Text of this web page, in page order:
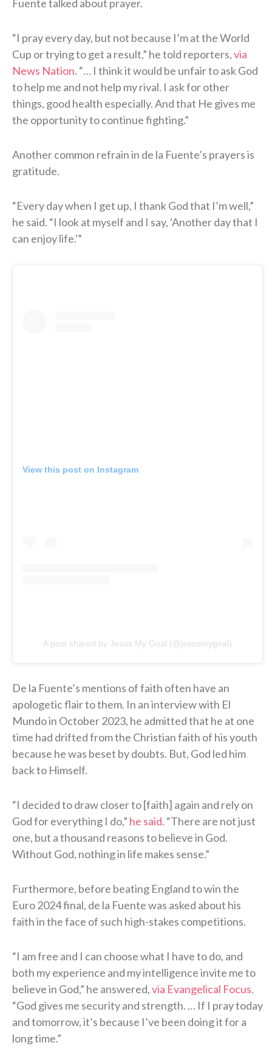
Fuente talked about prayer.
“I pray every day, but not because I’m at the World
Cup or trying to get a result,” he told reporters,via
News Nation. “… I think it would be unfair to ask God
to help me and not help my rival. I ask for other
things, good health especially. And that He gives me
the opportunity to continue fighting.”
Another common refrain in de la Fuente’s prayers is
gratitude.
“Every day when I get up, I thank God that I’m well,”
he said. “I look at myself and I say, ‘Another day that I
can enjoy life.'”
View this post on Instagram
A post shared by Jesus My Goal (@jesusmygoal)
De la Fuente’s mentions of faith often have an
apologetic flair to them. In an interview with El
Mundo in October 2023, he admitted that he at one
time had drifted from the Christian faith of his youth
because he was beset by doubts. But, God led him
back to Himself.
“I decided to draw closer to [faith] again and rely on
God for everything I do,” he said. “There are not just
one, but a thousand reasons to believe in God.
Without God, nothing in life makes sense.”
Furthermore, before beating England to win the
Euro 2024 final, de la Fuente was asked about his
faith in the face of such high-stakes competitions.
“I am free and I can choose what I have to do, and
both my experience and my intelligence invite me to
believe in God,” he answered,via Evangelical Focus.
“God gives me security and strength. … If I pray today
and tomorrow, it’s because I’ve been doing it for a
long time.”